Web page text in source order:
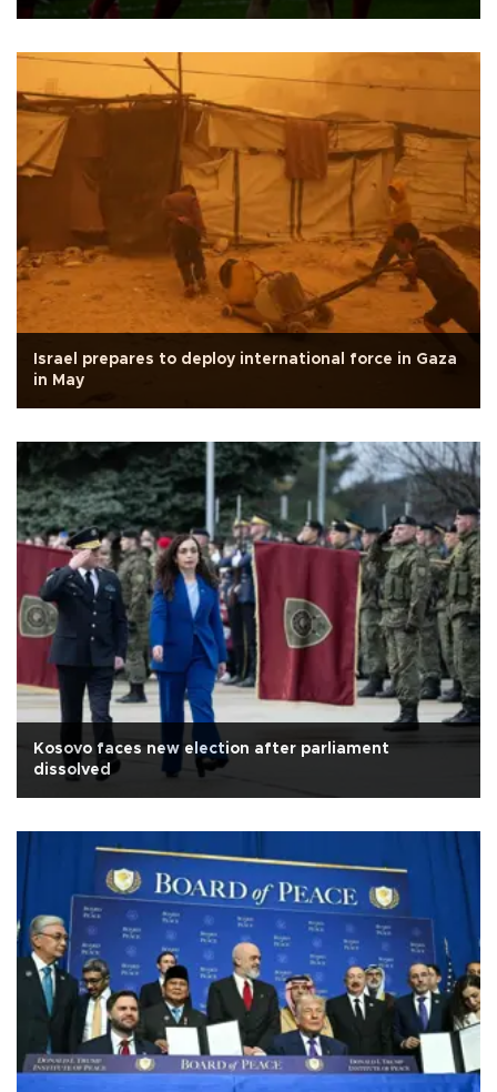
Israel prepares to deploy international force in Gaza
in May
Kosovo faces new election after parliament
dissolved